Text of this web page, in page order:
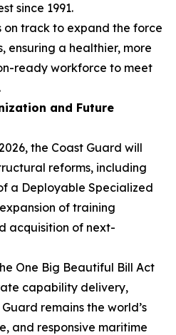
since 1991.
on track to expand the force
ensuring a healthier, more
ready workforce to meet
and Future
the Coast Guard will
reforms, including
a Deployable Specialized
of training
acquisition of next-
One Big Beautiful Bill Act
capability delivery,
remains the world’s
and responsive maritime